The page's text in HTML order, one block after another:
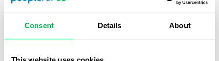
Consent Details About
Members of Generation X will continue to be active in the
their specific needs to maximize their performance. Here
are key areas to focus on: